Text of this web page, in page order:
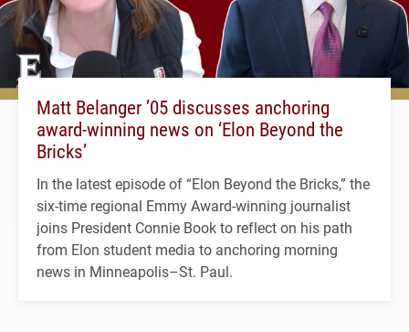
Matt Belanger ’05 discusses anchoring
award-winning news on ‘Elon Beyond the
Bricks’
In the latest episode of “Elon Beyond the Bricks,” the
six-time regional Emmy Award-winning journalist
joins President Connie Book to reflect on his path
from Elon student media to anchoring morning
news in Minneapolis–St. Paul.